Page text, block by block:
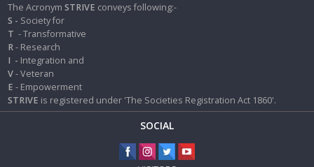
The AcronymSTRIVE conveys following:-
S - Society for
T - Transformative
R- Research
I - Integration and
V- Veteran
E - Empowerment
STRIVE is registered under 'The Societies Registration Act 1860'.
SOCIAL